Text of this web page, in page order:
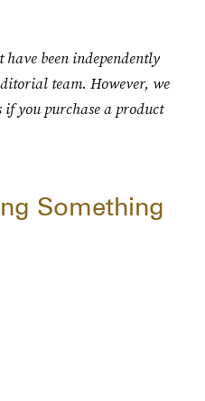
been independently
team. However, we
if you purchase a product
Something